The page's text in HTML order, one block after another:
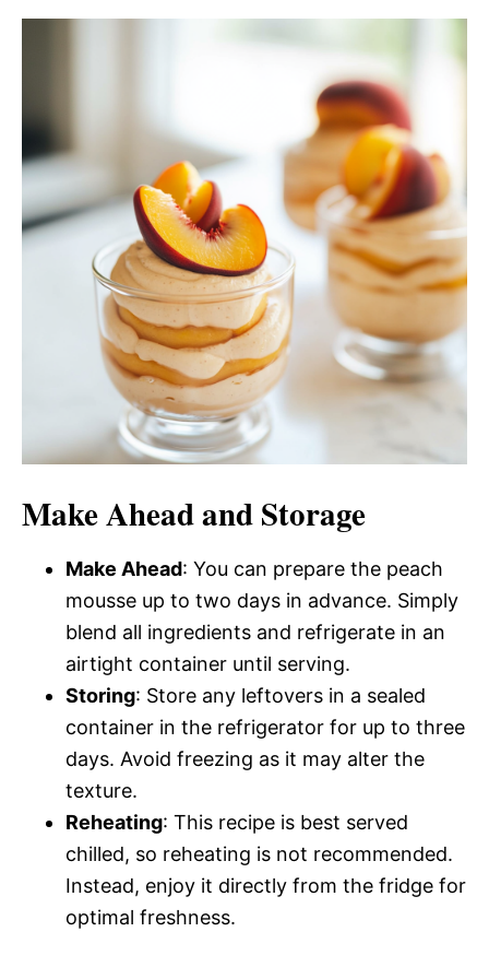
Make Ahead and Storage
Make Ahead: You can prepare the peach
mousse up to two days in advance. Simply
blend all ingredients and refrigerate in an
airtight container until serving.
Storing: Store any leftovers in a sealed
container in the refrigerator for up to three
days. Avoid freezing as it may alter the
texture.
Reheating: This recipe is best served
chilled, so reheating is not recommended.
Instead, enjoy it directly from the fridge for
optimal freshness.